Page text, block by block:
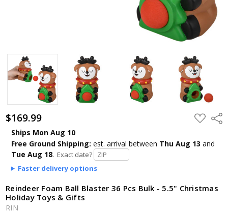
$169.99 ADD
TO
Ships Mon Aug 10
Free Ground Shipping: est. arrival between Thu Aug 13 and
Tue Aug 18. Exact date?
Faster delivery options
Reindeer Foam Ball Blaster 36 Pcs Bulk - 5.5" Christmas
Holiday Toys & Gifts
RIN